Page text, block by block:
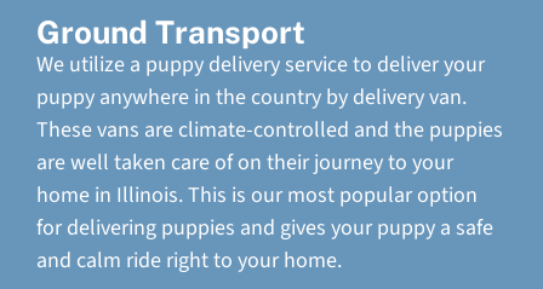
Ground Transport
We utilize a puppy delivery service to deliver your
puppy anywhere in the country by delivery van.
These vans are climate-controlled and the puppies
are well taken care of on their journey to your
home in Illinois. This is our most popular option
for delivering puppies and gives your puppy a safe
and calm ride right to your home.